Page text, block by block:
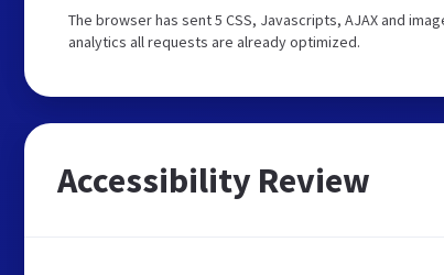
The browser has sent 5 CSS, Javascripts, AJAX and
analytics all requests are already optimized.
Accessibility Review